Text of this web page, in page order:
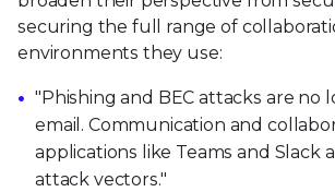
securing the full range of
environments they use:
"Phishing and BEC attacks are no
email. Communication and
applications like Teams and Slack
attack vectors."